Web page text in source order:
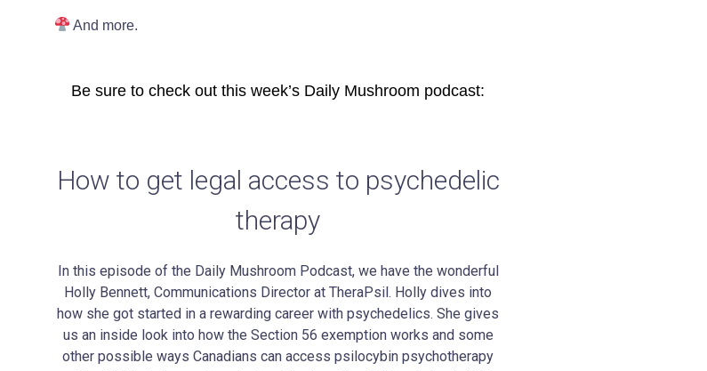
And more.
Be sure to check out this week’s Daily Mushroom podcast:
How to get legal access to psychedelic
therapy
In this episode of the Daily Mushroom Podcast, we have the wonderful
Holly Bennett, Communications Director at TheraPsil. Holly dives into
how she got started in a rewarding career with psychedelics. She gives
us an inside look into how the Section 56 exemption works and some
other possible ways Canadians can access psilocybin psychotherapy